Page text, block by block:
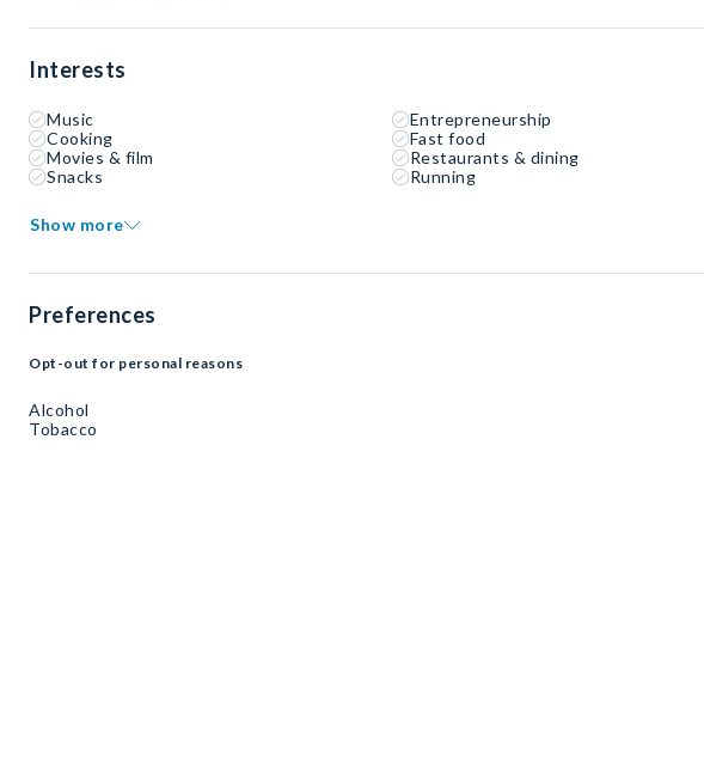
Interests
Music
Entrepreneurship
Cooking
Fast food
Movies & film
Restaurants & dining
Snacks
Running
Show more
Preferences
Opt-out for personal reasons
Alcohol
Tobacco